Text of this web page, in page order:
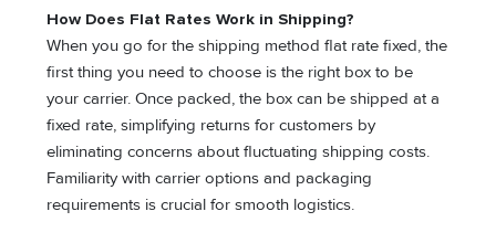
How Does Flat Rates Work in Shipping?
When you go for the shipping method flat rate fixed, the
first thing you need to choose is the right box to be
your carrier. Once packed, the box can be shipped at a
fixed rate, simplifying returns for customers by
eliminating concerns about fluctuating shipping costs.
Familiarity with carrier options and packaging
requirements is crucial for smooth logistics.